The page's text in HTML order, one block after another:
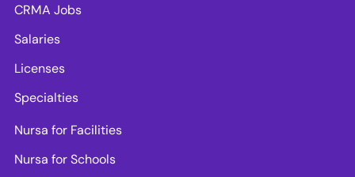
CRMA Jobs
Salaries
Licenses
Specialties
Nursa for Facilities
Nursa for Schools